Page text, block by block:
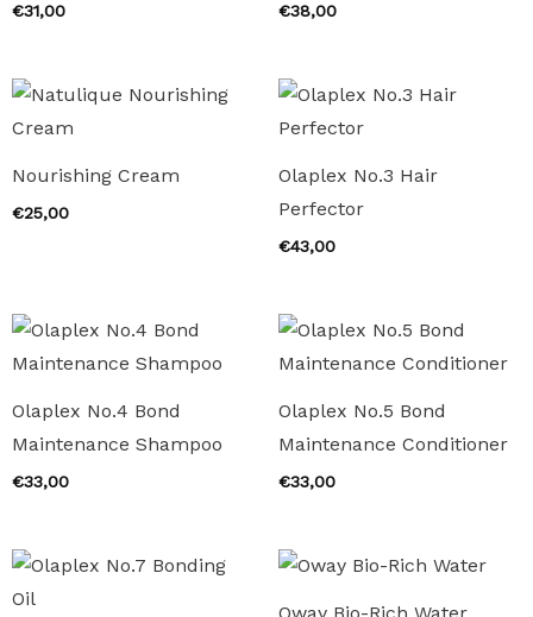
€31,00 €38,00
Nourishing Cream
€25,00
Olaplex No.3 Hair
Perfector
€43,00
Olaplex No.4 Bond
Maintenance Shampoo
€33,00
Olaplex No.5 Bond
Maintenance Conditioner
€33,00